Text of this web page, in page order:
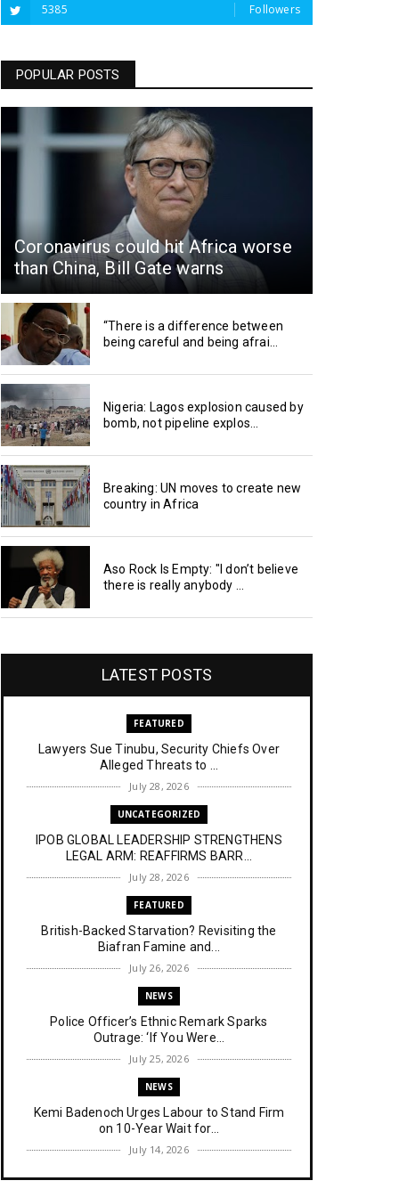
5385 Followers
POPULAR POSTS
Coronavirus could hit Africa worse
than China, Bill Gate warns
“There is a difference between
being careful and being afrai...
Nigeria: Lagos explosion caused by
bomb, not pipeline explos...
Breaking: UN moves to create new
country in Africa
Aso Rock Is Empty: "I don’t believe
there is really anybody ...
LATEST POSTS
FEATURED
Lawyers Sue Tinubu, Security Chiefs Over
Alleged Threats to ...
July 28, 2026
UNCATEGORIZED
IPOB GLOBAL LEADERSHIP STRENGTHENS
LEGAL ARM: REAFFIRMS BARR...
July 28, 2026
FEATURED
British-Backed Starvation? Revisiting the
Biafran Famine and...
July 26, 2026
NEWS
Police Officer’s Ethnic Remark Sparks
Outrage: ‘If You Were...
July 25, 2026
NEWS
Kemi Badenoch Urges Labour to Stand Firm
on 10-Year Wait for...
July 14, 2026
NEWS